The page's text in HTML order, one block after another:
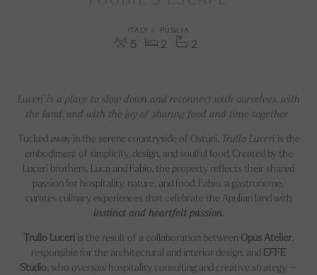
ITALY > PUGLIA
5 2 2
Luceri is a place to slow down and reconnect with ourselves, with
the land, and with the joy of sharing food and time together.
Tucked away in the serene countryside of Ostuni, Trullo Luceri is the
embodiment of simplicity, design, and soulful food. Created by the
Luceri brothers, Luca and Fabio, the property reflects their shared
passion for hospitality, nature, and food. Fabio, a gastronome,
curates culinary experiences that celebrate the Apulian land with
instinct and heartfelt passion.
Trullo Luceriis the result of a collaboration between Opus Atelier,
responsible for the architectural and interior design, and EFFE
Studio, who oversaw hospitality consulting and creative strategy —